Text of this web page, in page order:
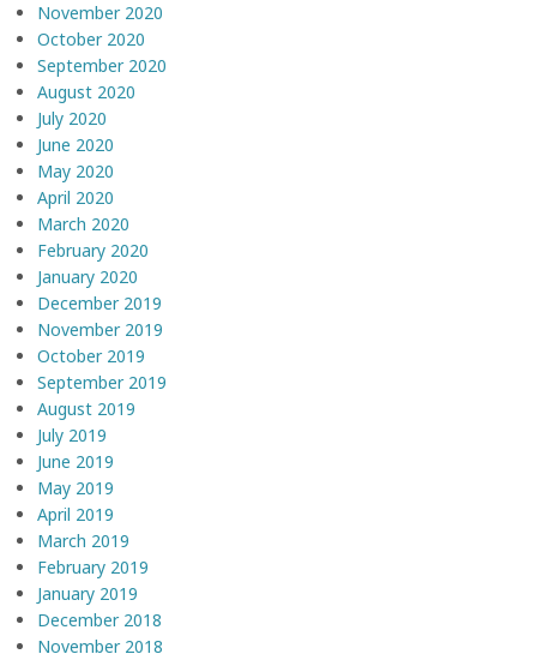
November 2020
October 2020
September 2020
August 2020
July 2020
June 2020
May 2020
April 2020
March 2020
February 2020
January 2020
December 2019
November 2019
October 2019
September 2019
August 2019
July 2019
June 2019
May 2019
April 2019
March 2019
February 2019
January 2019
December 2018
November 2018